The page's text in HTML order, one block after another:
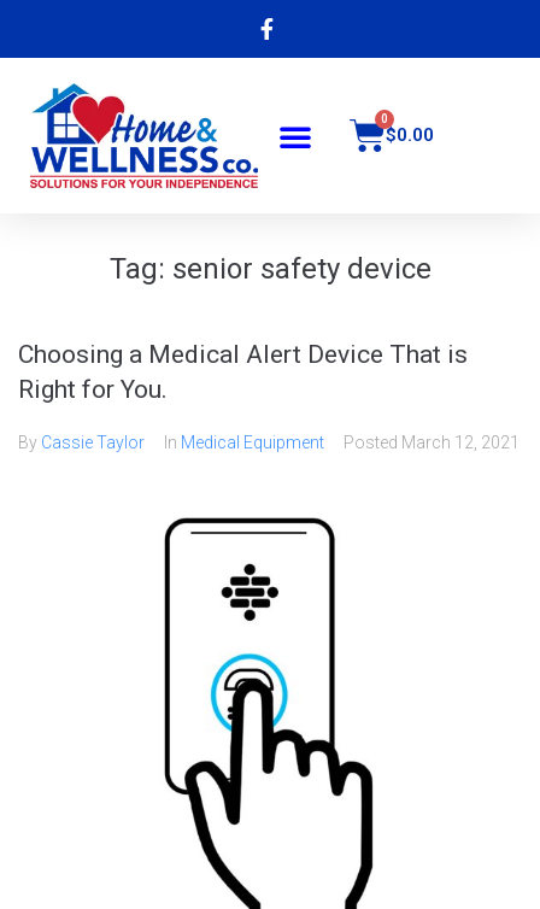
$0.00
Tag: senior safety device
Choosing a Medical Alert Device That is
Right for You.
By Cassie Taylor In Medical Equipment Posted March 12, 2021